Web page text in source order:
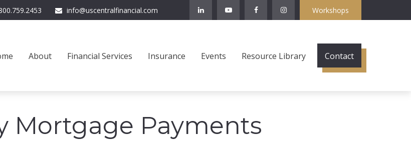
info@uscentralfinancial.com Workshops
About Financial Services Insurance Events Resource Library Contact
Mortgage Payments